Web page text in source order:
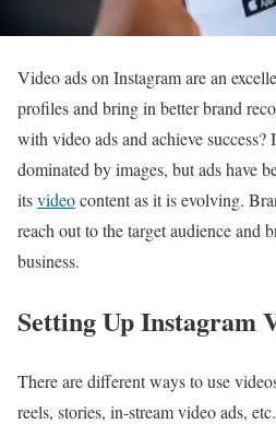
Video ads on Instagram are an
profiles and bring in better brand
with video ads and achieve
dominated by images, but ads have
itsvideocontent as it is evolving.
reach out to the target audience and
business.
Setting Up Instagram
There are different ways to use
reels, stories, in-stream video ads,